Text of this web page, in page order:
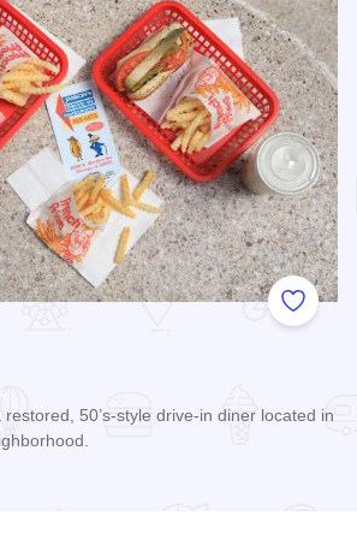
Add to
restored, 50’s-style drive-in diner located in